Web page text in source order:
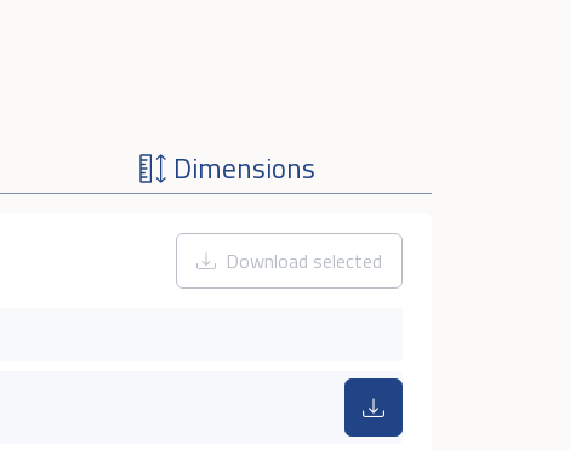
Dimensions
Download selected